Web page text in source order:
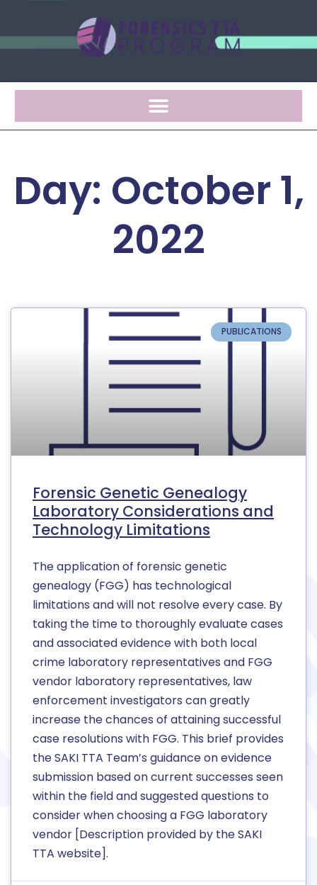
Day: October 1,
2022
PUBLICATIONS
Forensic Genetic Genealogy
Laboratory Considerations and
Technology Limitations
The application of forensic genetic
genealogy (FGG) has technological
limitations and will not resolve every case. By
taking the time to thoroughly evaluate cases
and associated evidence with both local
crime laboratory representatives and FGG
vendor laboratory representatives, law
enforcement investigators can greatly
increase the chances of attaining successful
case resolutions with FGG. This brief provides
the SAKI TTA Team’s guidance on evidence
submission based on current successes seen
within the field and suggested questions to
consider when choosing a FGG laboratory
vendor [Description provided by the SAKI
TTA website].